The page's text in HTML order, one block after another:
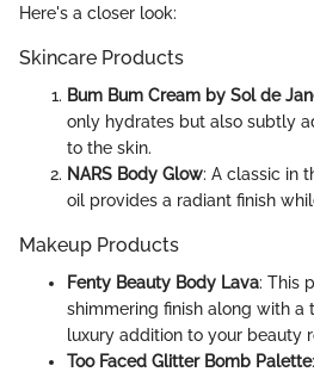
Here's a closer look:
Skincare Products
Bum Bum Cream by Sol de
only hydrates but also subtly
to the skin.
NARS Body Glow: A classic in
oil provides a radiant finish
Makeup Products
Fenty Beauty Body Lava: This
shimmering finish along with a
luxury addition to your beauty
Too Faced Glitter Bomb Palette